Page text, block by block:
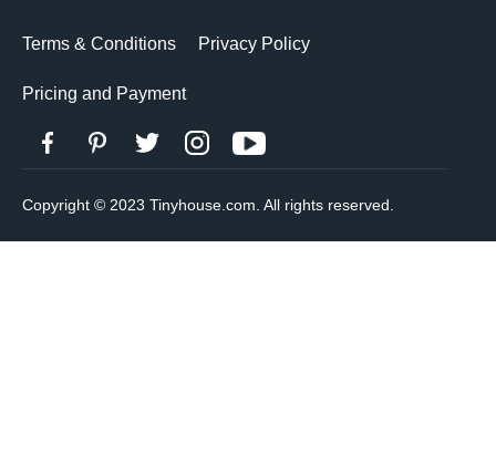
Terms & Conditions Privacy Policy
Pricing and Payment
Copyright © 2023 Tinyhouse.com. All rights reserved.